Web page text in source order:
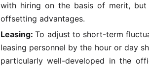
with hiring on the basis of merit,
offsetting advantages.
Leasing:To adjust to short-term
leasing personnel by the hour or day
particularly well-developed in the